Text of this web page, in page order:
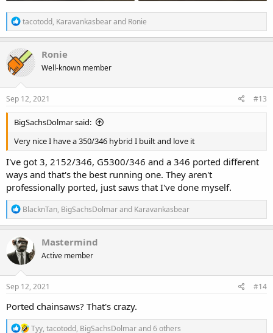
R
e
a
c
t
i
o
n
s
tacotodd, Karavankasbearand Ronie
Ronie
Well-known member
Sep 12, 2021 #13
BigSachsDolmar said:
Very nice I have a 350/346 hybrid I built and love it
I've got 3, 2152/346, G5300/346 and a 346 ported different
ways and that's the best running one. They aren't
professionally ported, just saws that I've done myself.
R
e
a
c
t
i
o
n
s
BlacknTan, BigSachsDolmarand Karavankasbear
Mastermind
Active member
Sep 12, 2021 #14
Ported chainsaws? That's crazy.
R
Tyy, tacotodd, BigSachsDolmarand 6 others